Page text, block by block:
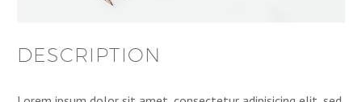
DESCRIPTION